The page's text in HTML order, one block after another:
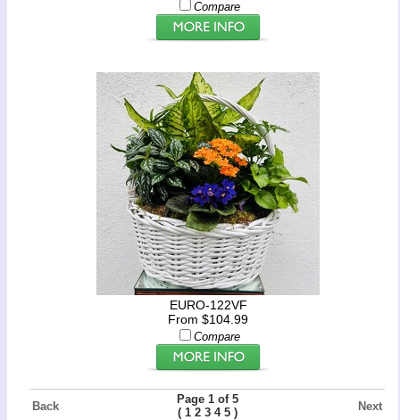
Compare
EURO-122VF
From $104.99
Compare
Back
Page 1 of 5
(1 2 3 4 5 ) Next